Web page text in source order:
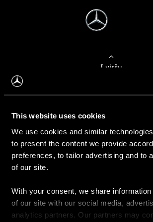
This website uses cookies
We use cookies and similar
to present the content we provide
preferences, to tailor advertising and to
of our site.
With your consent, we share
of our site with our social media,
analytics partners. Our partners may
Į viršų
Apie mus
Kontaktinė informacija
Naujienos
Pirkimas
Kainoraščiai